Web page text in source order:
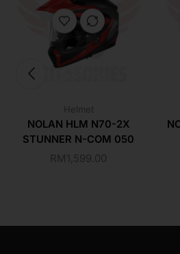
Helmet
NOLAN HLM N70-2X
STUNNER N-COM 050
RM 1,599.00